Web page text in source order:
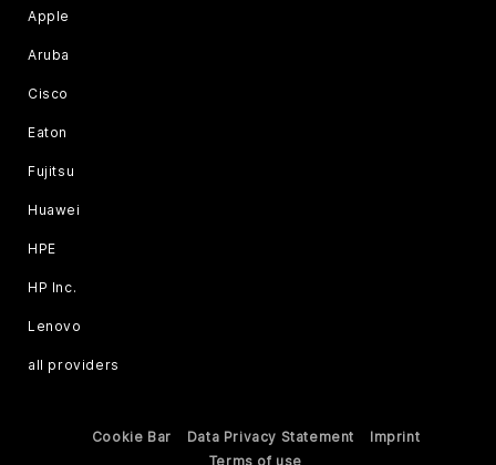
Apple
Aruba
Cisco
Eaton
Fujitsu
Huawei
HPE
HP Inc.
Lenovo
all providers
Cookie Bar Data Privacy Statement
Imprint
Terms of use